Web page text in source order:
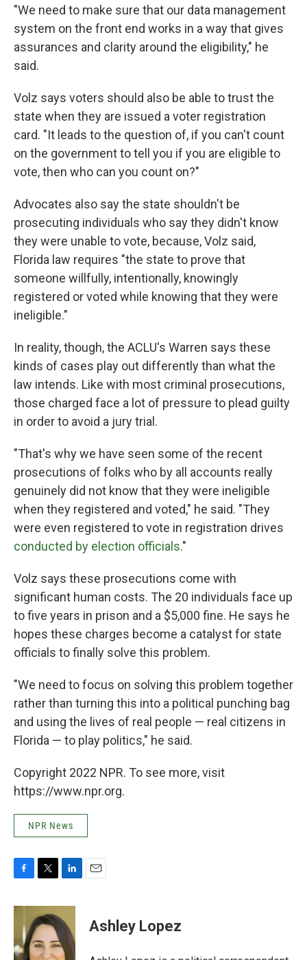
"We need to make sure that our data management
system on the front end works in a way that gives
assurances and clarity around the eligibility," he
said.
Volz says voters should also be able to trust the
state when they are issued a voter registration
card. "It leads to the question of, if you can't count
on the government to tell you if you are eligible to
vote, then who can you count on?"
Advocates also say the state shouldn't be
prosecuting individuals who say they didn't know
they were unable to vote, because, Volz said,
Florida law requires "the state to prove that
someone willfully, intentionally, knowingly
registered or voted while knowing that they were
ineligible."
In reality, though, the ACLU's Warren says these
kinds of cases play out differently than what the
law intends. Like with most criminal prosecutions,
those charged face a lot of pressure to plead guilty
in order to avoid a jury trial.
"That's why we have seen some of the recent
prosecutions of folks who by all accounts really
genuinely did not know that they were ineligible
when they registered and voted," he said. "They
were even registered to vote in registration drives
conducted by election officials."
Volz says these prosecutions come with
significant human costs. The 20 individuals face up
to five years in prison and a $5,000 fine. He says he
hopes these charges become a catalyst for state
officials to finally solve this problem.
"We need to focus on solving this problem together
rather than turning this into a political punching bag
and using the lives of real people — real citizens in
Florida — to play politics," he said.
Copyright 2022 NPR. To see more, visit
https://www.npr.org.
NPR News
c
o
i
t
t
e
n
k
e
d
Ashley Lopez